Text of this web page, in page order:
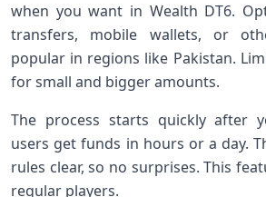
when you want in Wealth DT6.
transfers, mobile wallets, or
popular in regions like Pakistan.
for small and bigger amounts.
The process starts quickly after
users get funds in hours or a day.
rules clear, so no surprises. This
regular players.